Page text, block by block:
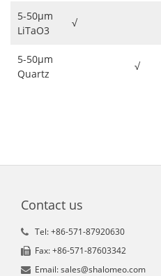
5-50μm
LiTaO3
√
5-50μm
Quartz
√
Contact us
Tel: +86-571-87920630
Fax: +86-571-87603342
Email: sales@shalomeo.com